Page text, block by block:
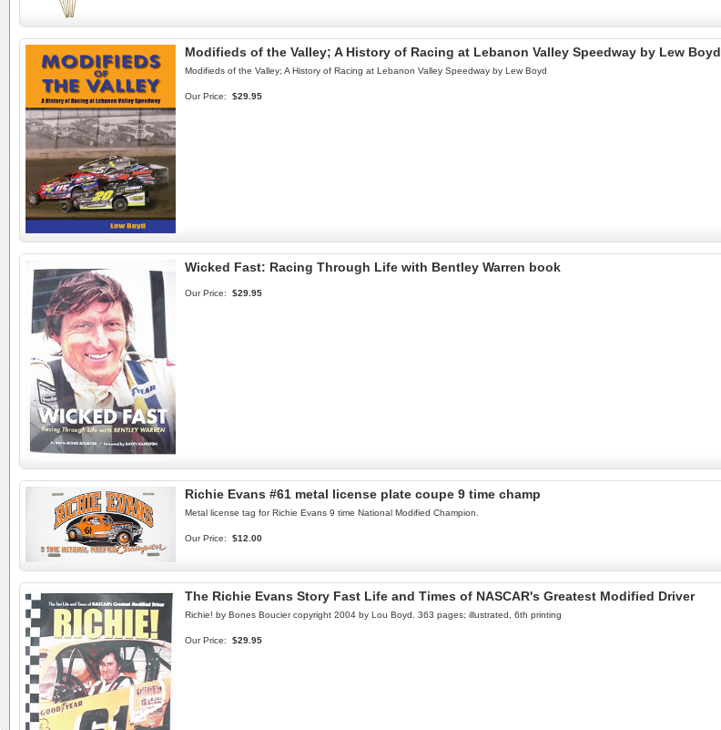
Modifieds of the Valley; A History of Racing at Lebanon Valley Speedway by Lew Boyd
Modifieds of the Valley; A History of Racing at Lebanon Valley Speedway by Lew Boyd
Our Price: $29.95
Wicked Fast: Racing Through Life with Bentley Warren book
Our Price: $29.95
Richie Evans #61 metal license plate coupe 9 time champ
Metal license tag for Richie Evans 9 time National Modified Champion.
Our Price: $12.00
The Richie Evans Story Fast Life and Times of NASCAR's Greatest Modified Driver
Richie! by Bones Boucier copyright 2004 by Lou Boyd. 363 pages; illustrated, 6th printing
Our Price: $29.95